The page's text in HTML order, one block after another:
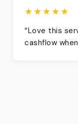
★★★★★
“Love this
cashflow